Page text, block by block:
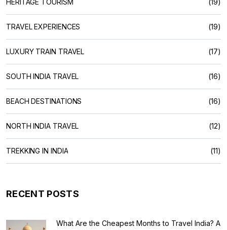
TRAVEL EXPERIENCES (19)
LUXURY TRAIN TRAVEL (17)
SOUTH INDIA TRAVEL (16)
BEACH DESTINATIONS (16)
NORTH INDIA TRAVEL (12)
TREKKING IN INDIA (11)
RECENT POSTS
What Are the Cheapest Months to Travel India? A